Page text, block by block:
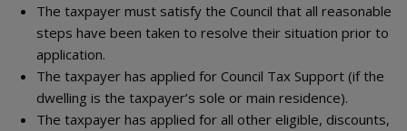
The taxpayer must satisfy the Council that all reasonable
steps have been taken to resolve their situation prior to
application.
The taxpayer has applied for Council Tax Support (if the
dwelling is the taxpayer’s sole or main residence).
The taxpayer has applied for all other eligible, discounts,